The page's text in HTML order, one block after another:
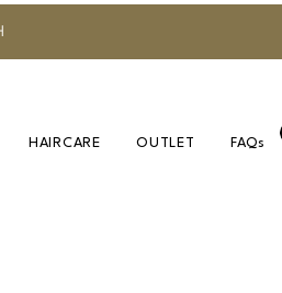
HAIRCARE OUTLET FAQs